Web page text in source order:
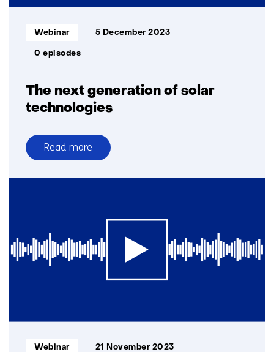
The next generation of solar
technologies
Informatietype:
Webinar 5 December 2023
0 episodes
Read more
over
The
solar
technologies
Informatietype:
Webinar 21 November 2023